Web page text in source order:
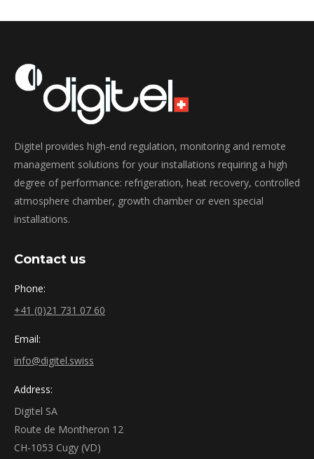
Digitel provides high-end regulation, monitoring and remote
management solutions for your installations requiring a high
degree of performance: refrigeration, heat recovery, controlled
atmosphere chamber, growth chamber or even special
installations.
Contact us
Phone:
+41 (0)21 731 07 60
Email:
info@digitel.swiss
Address:
Digitel SA
Route de Montheron 12
CH-1053 Cugy (VD)